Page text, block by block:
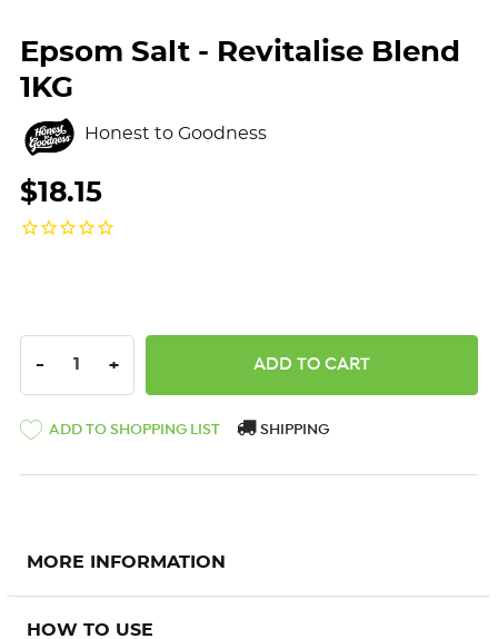
Epsom Salt - Revitalise Blend
1KG
Honest to Goodness
$18.15
DECREASE QUANTITY:
- INCREASE QUANTITY:
+
ADD TO SHOPPING LIST SHIPPING
MORE INFORMATION
HOW TO USE